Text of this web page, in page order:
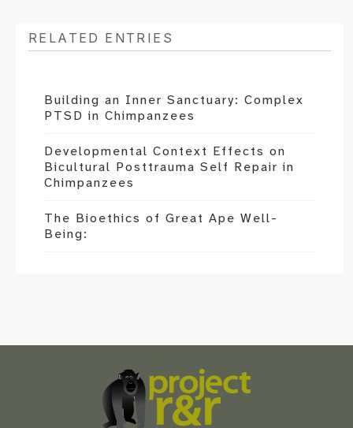
RELATED ENTRIES
Building an Inner Sanctuary: Complex
PTSD in Chimpanzees
Developmental Context Effects on
Bicultural Posttrauma Self Repair in
Chimpanzees
The Bioethics of Great Ape Well-
Being: